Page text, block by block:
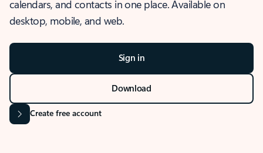
calendars, and contacts in one place. Available on
desktop, mobile, and web.
Sign in
Download
Create free account